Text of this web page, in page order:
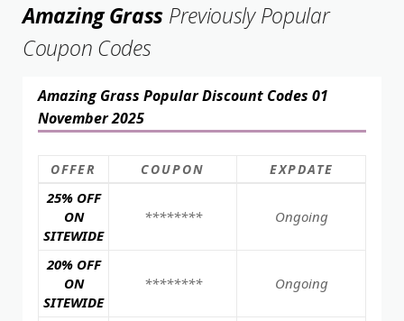
Amazing Grass Previously Popular
Coupon Codes
Amazing Grass Popular Discount Codes 01
November 2025
OFFER COUPON EXPDATE
25% OFF
ON
SITEWIDE
******** Ongoing
20% OFF
ON
SITEWIDE
******** Ongoing